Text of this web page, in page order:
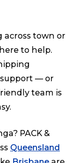
town or
to help.
— or
team is
PACK &
Queensland